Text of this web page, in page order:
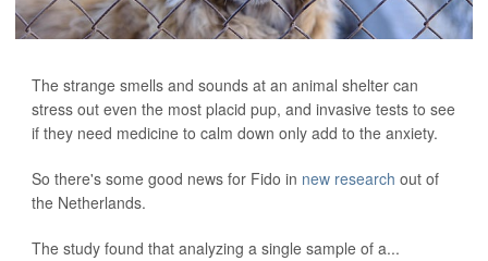
The strange smells and sounds at an animal shelter can
stress out even the most placid pup, and invasive tests to see
if they need medicine to calm down only add to the anxiety.
So there's some good news for Fido in new research out of
the Netherlands.
The study found that analyzing a single sample of a...